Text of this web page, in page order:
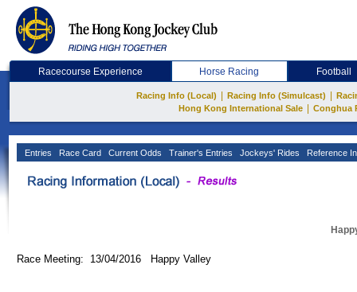
Racecourse Experience Horse Racing Football
Racing Info (Local) Racing Info (Simulcast)
Hong Kong International Sale
Conghua
Entries Race Card Current Odds Trainer's Entries Jockeys' Rides Reference
Race Meeting: 13/04/2016 Happy Valley